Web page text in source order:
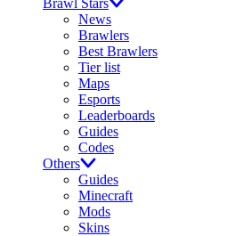
Brawl Stars
News
Brawlers
Best Brawlers
Tier list
Maps
Esports
Leaderboards
Guides
Codes
Others
Guides
Minecraft
Mods
Skins